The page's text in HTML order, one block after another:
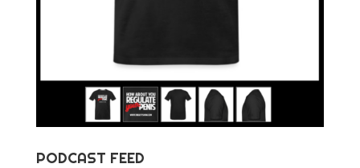
PODCAST FEED